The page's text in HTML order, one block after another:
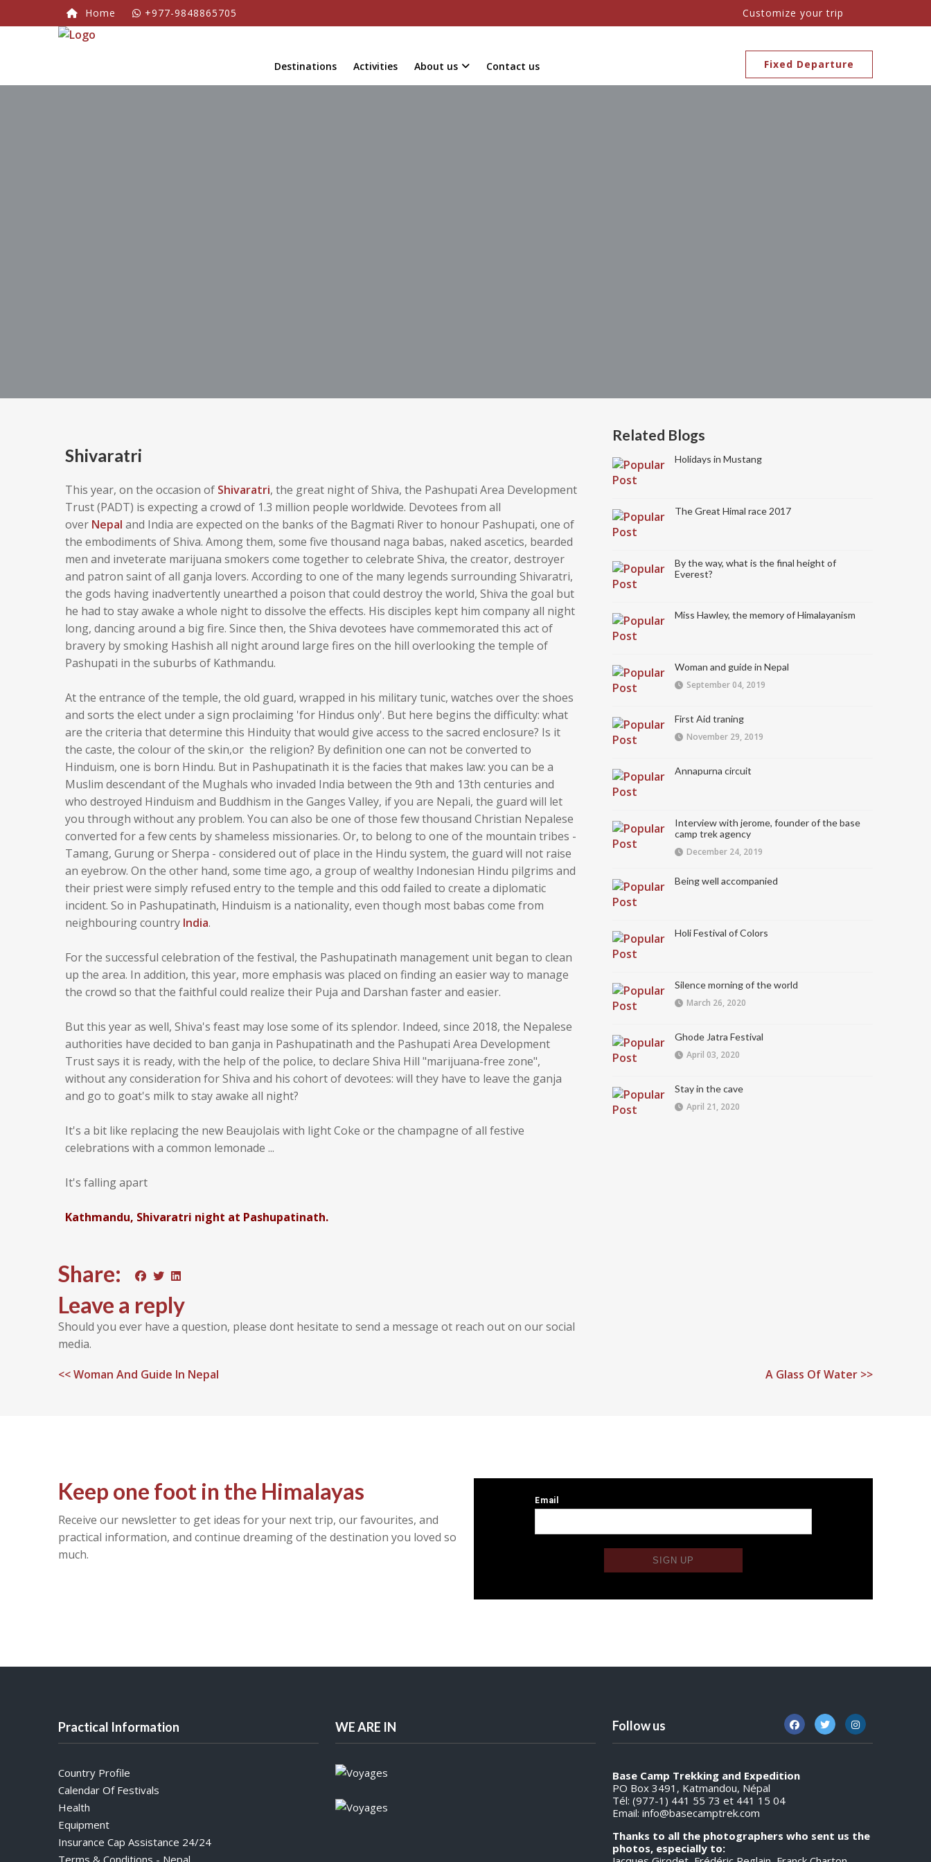
Home +977-9848865705 Customize your trip
Destinations Activities About us Contact us Fixed Departure
Shivaratri
This year, on the occasion of Shivaratri, the great night of Shiva, the Pashupati Area Development
Trust (PADT) is expecting a crowd of 1.3 million people worldwide. Devotees from all
over Nepal and India are expected on the banks of the Bagmati River to honour Pashupati, one of
the embodiments of Shiva. Among them, some five thousand naga babas, naked ascetics, bearded
men and inveterate marijuana smokers come together to celebrate Shiva, the creator, destroyer
and patron saint of all ganja lovers. According to one of the many legends surrounding Shivaratri,
the gods having inadvertently unearthed a poison that could destroy the world, Shiva the goal but
he had to stay awake a whole night to dissolve the effects. His disciples kept him company all night
long, dancing around a big fire. Since then, the Shiva devotees have commemorated this act of
bravery by smoking Hashish all night around large fires on the hill overlooking the temple of
Pashupati in the suburbs of Kathmandu.
At the entrance of the temple, the old guard, wrapped in his military tunic, watches over the shoes
and sorts the elect under a sign proclaiming 'for Hindus only'. But here begins the difficulty: what
are the criteria that determine this Hinduity that would give access to the sacred enclosure? Is it
the caste, the colour of the skin,or the religion? By definition one can not be converted to
Hinduism, one is born Hindu. But in Pashupatinath it is the facies that makes law: you can be a
Muslim descendant of the Mughals who invaded India between the 9th and 13th centuries and
who destroyed Hinduism and Buddhism in the Ganges Valley, if you are Nepali, the guard will let
you through without any problem. You can also be one of those few thousand Christian Nepalese
converted for a few cents by shameless missionaries. Or, to belong to one of the mountain tribes -
Tamang, Gurung or Sherpa - considered out of place in the Hindu system, the guard will not raise
an eyebrow. On the other hand, some time ago, a group of wealthy Indonesian Hindu pilgrims and
their priest were simply refused entry to the temple and this odd failed to create a diplomatic
incident. So in Pashupatinath, Hinduism is a nationality, even though most babas come from
neighbouring country India.
For the successful celebration of the festival, the Pashupatinath management unit began to clean
up the area. In addition, this year, more emphasis was placed on finding an easier way to manage
the crowd so that the faithful could realize their Puja and Darshan faster and easier.
But this year as well, Shiva's feast may lose some of its splendor. Indeed, since 2018, the Nepalese
authorities have decided to ban ganja in Pashupatinath and the Pashupati Area Development
Trust says it is ready, with the help of the police, to declare Shiva Hill "marijuana-free zone",
without any consideration for Shiva and his cohort of devotees: will they have to leave the ganja
and go to goat's milk to stay awake all night?
It's a bit like replacing the new Beaujolais with light Coke or the champagne of all festive
celebrations with a common lemonade ...
It's falling apart
Kathmandu, Shivaratri night at Pashupatinath.
Share:
Leave a reply
Should you ever have a question, please dont hesitate to send a message ot reach out on our social
media.
Related Blogs
Holidays in Mustang
The Great Himal race 2017
By the way, what is the final height of
Everest?
Miss Hawley, the memory of Himalayanism
Woman and guide in Nepal
September 04, 2019
First Aid traning
November 29, 2019
Annapurna circuit
Interview with jerome, founder of the base
camp trek agency
December 24, 2019
Being well accompanied
Holi Festival of Colors
Silence morning of the world
March 26, 2020
Ghode Jatra Festival
April 03, 2020
Stay in the cave
April 21, 2020
<<Woman And Guide In Nepal A Glass Of Water >>
Keep one foot in the Himalayas
Receive our newsletter to get ideas for your next trip, our favourites, and
practical information, and continue dreaming of the destination you loved so
much.
Practical Information
Country Profile
Calendar Of Festivals
Health
Equipment
Insurance Cap Assistance 24/24
Terms & Conditions - Nepal
WE ARE IN Follow us
Base Camp Trekking and Expedition
PO Box 3491, Katmandou, Népal
Tél: (977-1) 441 55 73 et 441 15 04
Email: info@basecamptrek.com
Thanks to all the photographers who sent us the
photos, especially to: